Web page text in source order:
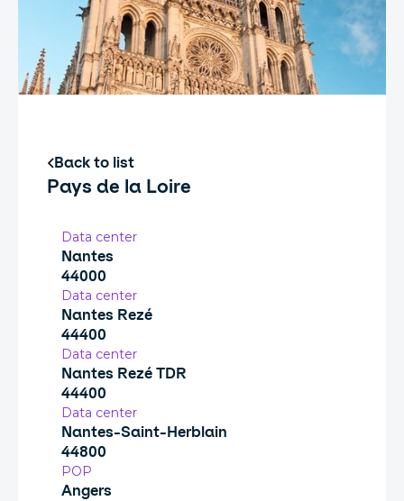
Back to list
Pays de la Loire
Data center
Nantes
44000
Data center
Nantes Rezé
44400
Data center
Nantes Rezé TDR
44400
Data center
Nantes-Saint-Herblain
44800
POP
Angers